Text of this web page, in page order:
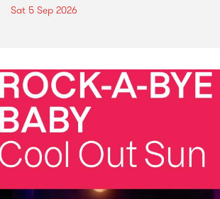
Sat 5 Sep 2026